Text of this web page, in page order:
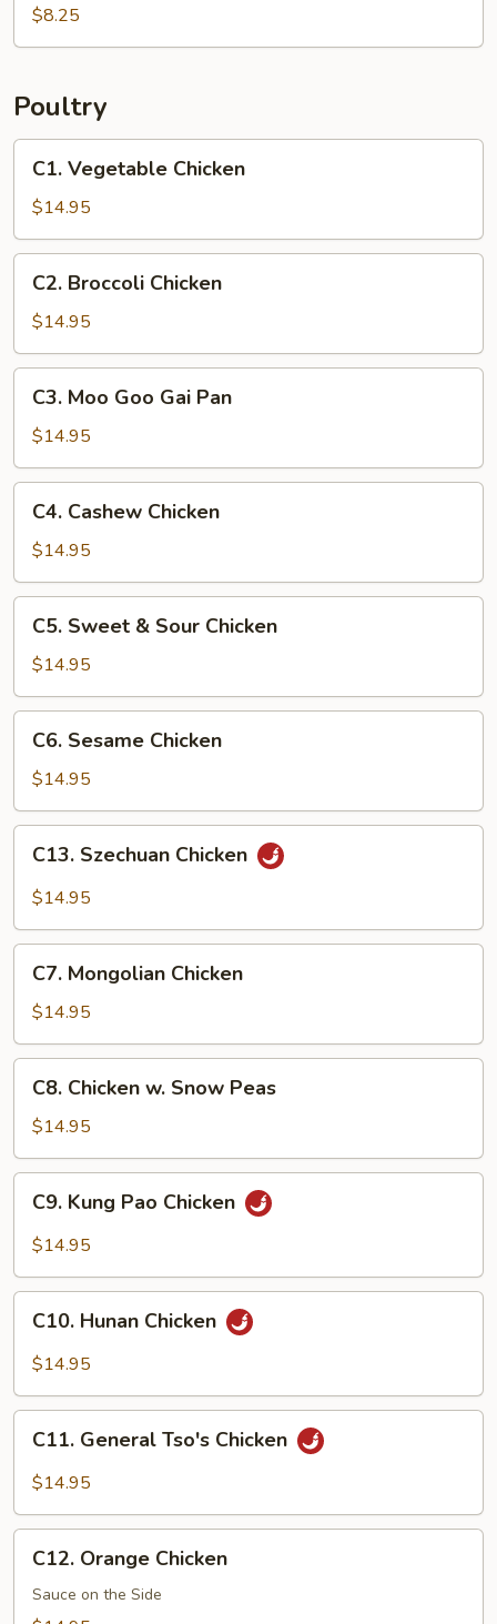
Rice
Soup
$8.25
Poultry
Vegetable
Chicken
C1. Vegetable Chicken
$14.95
Broccoli
Chicken
C2. Broccoli Chicken
$14.95
Moo
Goo
Gai
Pan
C3. Moo Goo Gai Pan
$14.95
Cashew
Chicken
C4. Cashew Chicken
$14.95
Sweet
Sour
Chicken
C5. Sweet & Sour Chicken
$14.95
Sesame
Chicken
C6. Sesame Chicken
$14.95
Szechuan
Chicken
C13. Szechuan Chicken
$14.95
Mongolian
Chicken
C7. Mongolian Chicken
$14.95
Chicken
Snow
Peas
C8. Chicken w. Snow Peas
$14.95
Kung
Pao
C9. Kung Pao Chicken
$14.95
Hunan
Chicken
C10. Hunan Chicken
$14.95
General
Tso's
C11. General Tso's Chicken
$14.95
Orange
Chicken
C12. Orange Chicken
Sauce on the Side